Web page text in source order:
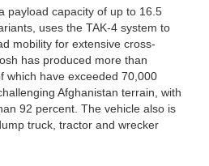
payload capacity of up to 16.5
uses the TAK-4 system to
mobility for extensive cross-
has produced more than
which have exceeded 70,000
Afghanistan terrain, with
92 percent. The vehicle also is
truck, tractor and wrecker